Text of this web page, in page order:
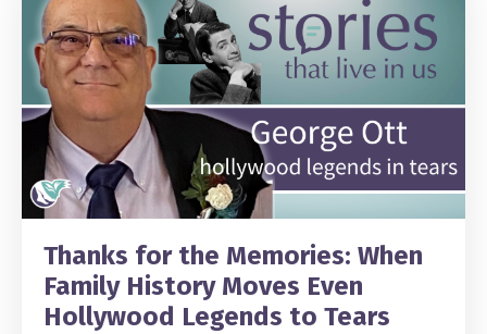
Thanks for the Memories: When
Family History Moves Even
Hollywood Legends to Tears